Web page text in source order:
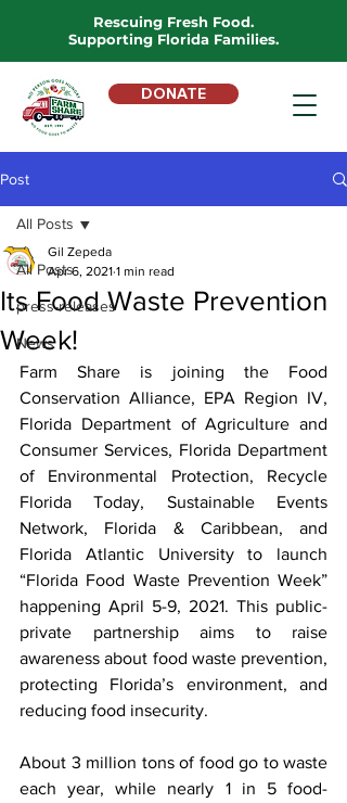
Rescuing Fresh Food.
Supporting Florida Families.
DONATE
Post
All Posts
press-releases
News
All Posts
Its Food Waste Prevention
Week!
Gil Zepeda
Apr 6, 2021 1 min read
Farm Share is joining the Food
Conservation Alliance, EPA Region IV,
Florida Department of Agriculture and
Consumer Services, Florida Department
of Environmental Protection, Recycle
Florida Today, Sustainable Events
Network, Florida & Caribbean, and
Florida Atlantic University to launch
“Florida Food Waste Prevention Week”
happening April 5-9, 2021. This public-
private partnership aims to raise
awareness about food waste prevention,
protecting Florida’s environment, and
reducing food insecurity.
About 3 million tons of food go to waste
each year, while nearly 1 in 5 food-